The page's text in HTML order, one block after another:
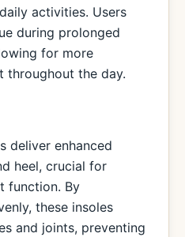
activities. Users
during prolonged
for more
throughout the day.
deliver enhanced
heel, crucial for
function. By
these insoles
and joints, preventing